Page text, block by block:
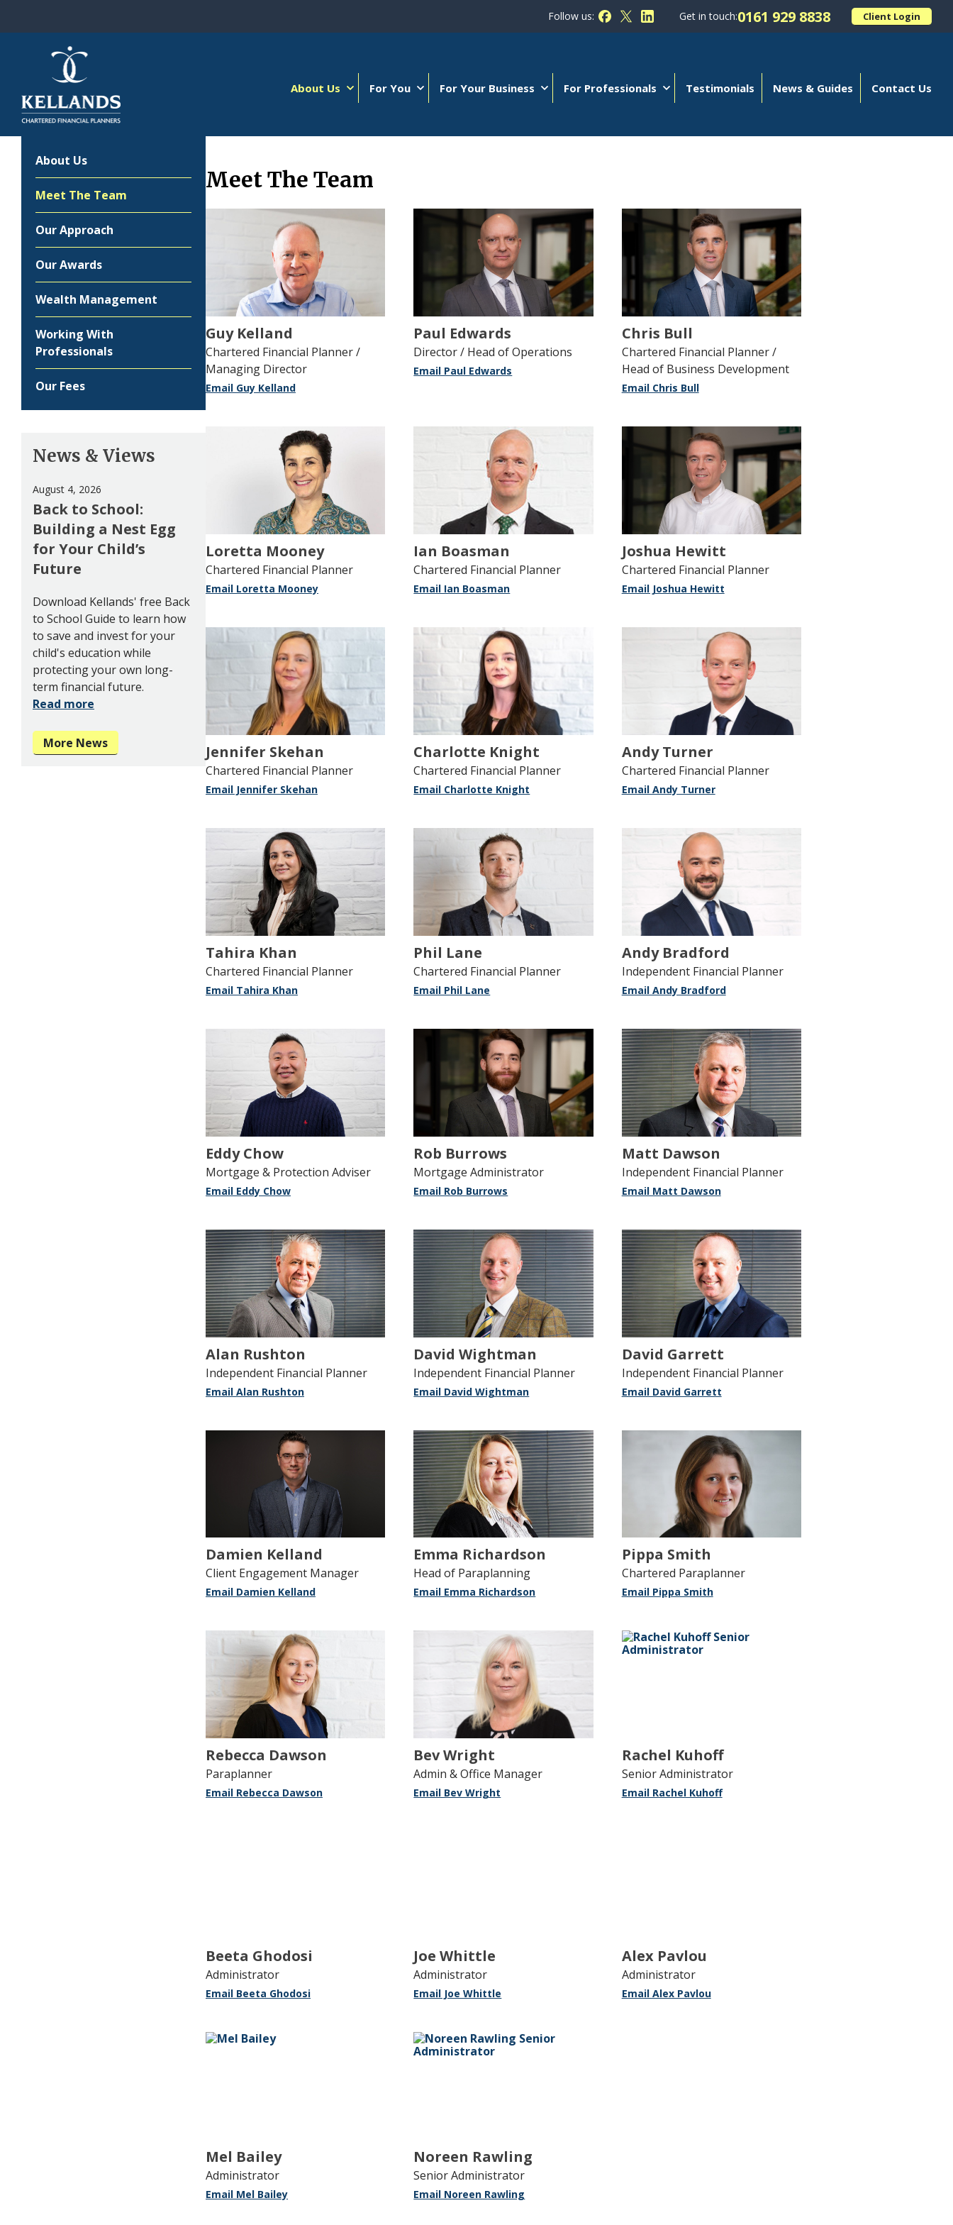
Follow us: Follow Kellands (Hale) Limited on Facebook
Follow Kellands (Hale) Limited on X
Follow Kellands (Hale) Limited on LinkedIn
Get in touch:0161 929 8838 Client Login
About Us For You For Your Business For Professionals Testimonials News & Guides Contact Us
Meet The Team
Guy Kelland
Chartered Financial Planner /
Managing Director
Email Guy Kelland
Paul Edwards
Director / Head of Operations
Email Paul Edwards
Chris Bull
Chartered Financial Planner /
Head of Business Development
Email Chris Bull
Loretta Mooney
Chartered Financial Planner
Email Loretta Mooney
Ian Boasman
Chartered Financial Planner
Email Ian Boasman
Joshua Hewitt
Chartered Financial Planner
Email Joshua Hewitt
Jennifer Skehan
Chartered Financial Planner
Email Jennifer Skehan
Charlotte Knight
Chartered Financial Planner
Email Charlotte Knight
Andy Turner
Chartered Financial Planner
Email Andy Turner
Tahira Khan
Chartered Financial Planner
Email Tahira Khan
Phil Lane
Chartered Financial Planner
Email Phil Lane
Andy Bradford
Independent Financial Planner
Email Andy Bradford
Eddy Chow
Mortgage & Protection Adviser
Email Eddy Chow
Rob Burrows
Mortgage Administrator
Email Rob Burrows
Matt Dawson
Independent Financial Planner
Email Matt Dawson
Alan Rushton
Independent Financial Planner
Email Alan Rushton
David Wightman
Independent Financial Planner
Email David Wightman
David Garrett
Independent Financial Planner
Email David Garrett
Damien Kelland
Client Engagement Manager
Email Damien Kelland
Emma Richardson
Head of Paraplanning
Email Emma Richardson
Pippa Smith
Chartered Paraplanner
Email Pippa Smith
Rebecca Dawson
Paraplanner
Email Rebecca Dawson
Bev Wright
Admin & Office Manager
Email Bev Wright
Rachel Kuhoff
Senior Administrator
Email Rachel Kuhoff
Beeta Ghodosi
Administrator
Email Beeta Ghodosi
Joe Whittle
Administrator
Email Joe Whittle
Alex Pavlou
Administrator
Email Alex Pavlou
Mel Bailey
Administrator
Email Mel Bailey
Noreen Rawling
Senior Administrator
Email Noreen Rawling
About Us
Meet The Team
Our Approach
Our Awards
Wealth Management
Working With
Professionals
Our Fees
News & Views
August 4, 2026
Back to School:
Building a Nest Egg
for Your Child’s
Future
Download Kellands' free Back
to School Guide to learn how
to save and invest for your
child's education while
protecting your own long-
term financial future.
Read more
More News